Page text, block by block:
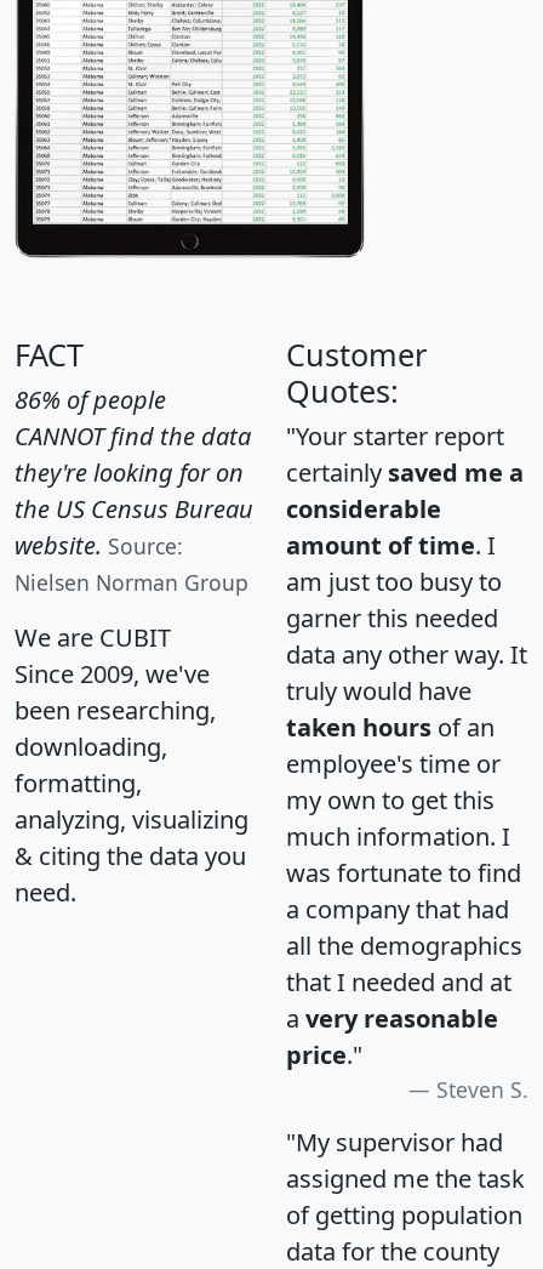
FACT
86% of people
CANNOT find the data
they're looking for on
the US Census Bureau
website. Source:
Nielsen Norman Group
We are CUBIT
Since 2009, we've
been researching,
downloading,
formatting,
analyzing, visualizing
& citing the data you
need.
Customer
Quotes:
"Your starter report
certainly saved me a
considerable
amount of time. I
am just too busy to
garner this needed
data any other way. It
truly would have
taken hours of an
employee's time or
my own to get this
much information. I
was fortunate to find
a company that had
all the demographics
that I needed and at
a very reasonable
price."
Steven S.
"My supervisor had
assigned me the task
of getting population
data for the county